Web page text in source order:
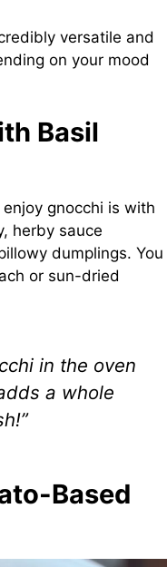
versatile and
on your mood
Basil
gnocchi is with
herby sauce
dumplings. You
or sun-dried
in the oven
a whole
Based